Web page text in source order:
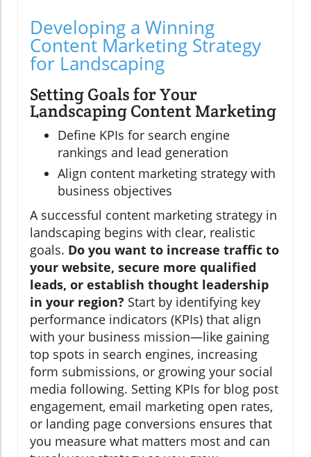
Developing a Winning
Content Marketing Strategy
for Landscaping
Setting Goals for Your
Landscaping Content Marketing
Define KPIs for search engine
rankings and lead generation
Align content marketing strategy with
business objectives
A successful content marketing strategy in
landscaping begins with clear, realistic
goals. Do you want to increase traffic to
your website, secure more qualified
leads, or establish thought leadership
in your region? Start by identifying key
performance indicators (KPIs) that align
with your business mission—like gaining
top spots in search engines, increasing
form submissions, or growing your social
media following. Setting KPIs for blog post
engagement, email marketing open rates,
or landing page conversions ensures that
you measure what matters most and can